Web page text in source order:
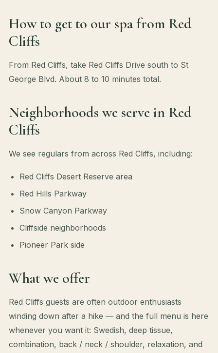
How to get to our spa from Red
Cliffs
From Red Cliffs, take Red Cliffs Drive south to St
George Blvd. About 8 to 10 minutes total.
Neighborhoods we serve in Red
Cliffs
We see regulars from across Red Cliffs, including:
Red Cliffs Desert Reserve area
Red Hills Parkway
Snow Canyon Parkway
Cliffside neighborhoods
Pioneer Park side
What we offer
Red Cliffs guests are often outdoor enthusiasts
winding down after a hike — and the full menu is here
whenever you want it: Swedish, deep tissue,
combination, back / neck / shoulder, relaxation, and